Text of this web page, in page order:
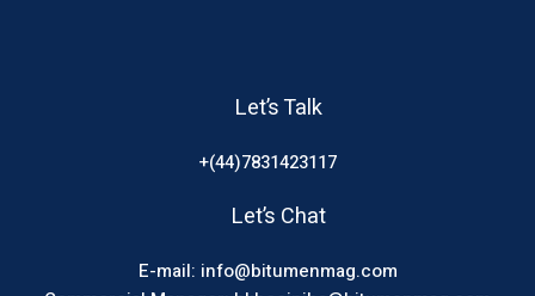
Let’s Talk
+(44)7831423117
Let’s Chat
E-mail: info@bitumenmag.com